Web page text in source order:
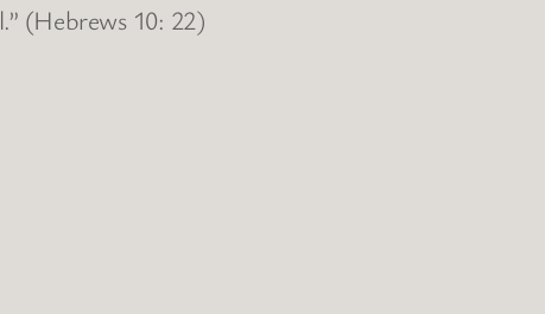
(Hebrews 10: 22)